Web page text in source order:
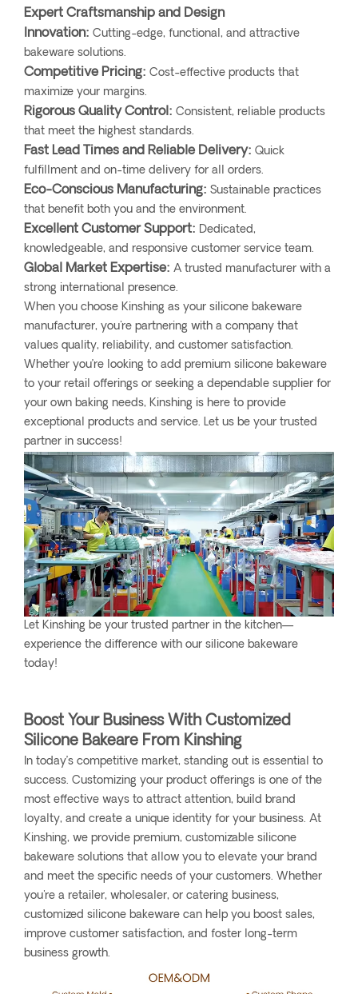
Expert Craftsmanship and Design
Innovation: Cutting-edge, functional, and attractive
bakeware solutions.
Competitive Pricing: Cost-effective products that
maximize your margins.
Rigorous Quality Control: Consistent, reliable products
that meet the highest standards.
Fast Lead Times and Reliable Delivery: Quick
fulfillment and on-time delivery for all orders.
Eco-Conscious Manufacturing: Sustainable practices
that benefit both you and the environment.
Excellent Customer Support: Dedicated,
knowledgeable, and responsive customer service team.
Global Market Expertise: A trusted manufacturer with a
strong international presence.
When you choose Kinshing as your silicone bakeware
manufacturer, you're partnering with a company that
values quality, reliability, and customer satisfaction.
Whether you’re looking to add premium silicone bakeware
to your retail offerings or seeking a dependable supplier for
your own baking needs, Kinshing is here to provide
exceptional products and service. Let us be your trusted
partner in success!
Let Kinshing be your trusted partner in the kitchen—
experience the difference with our silicone bakeware
today!
Boost Your Business With Customized
Silicone Bakeare From Kinshing
In today’s competitive market, standing out is essential to
success. Customizing your product offerings is one of the
most effective ways to attract attention, build brand
loyalty, and create a unique identity for your business. At
Kinshing, we provide premium, customizable silicone
bakeware solutions that allow you to elevate your brand
and meet the specific needs of your customers. Whether
you're a retailer, wholesaler, or catering business,
customized silicone bakeware can help you boost sales,
improve customer satisfaction, and foster long-term
business growth.